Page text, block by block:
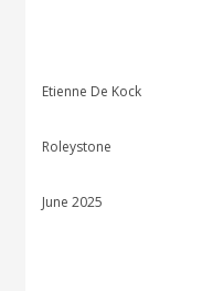
Etienne De Kock
Roleystone
June 2025